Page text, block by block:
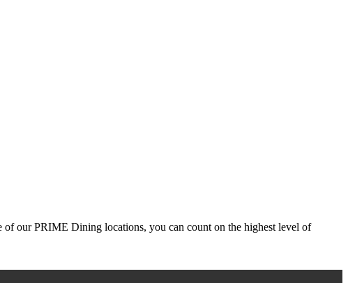
of our PRIME Dining locations, you can count on the highest level of